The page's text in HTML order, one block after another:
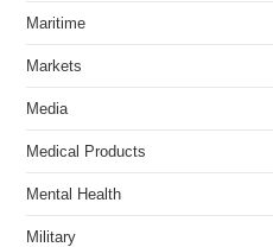
Maritime
Markets
Media
Medical Products
Mental Health
Military